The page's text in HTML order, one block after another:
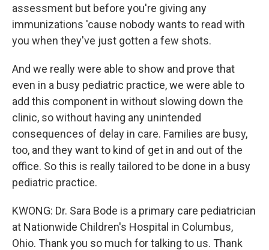
assessment but before you're giving any
immunizations 'cause nobody wants to read with
you when they've just gotten a few shots.
And we really were able to show and prove that
even in a busy pediatric practice, we were able to
add this component in without slowing down the
clinic, so without having any unintended
consequences of delay in care. Families are busy,
too, and they want to kind of get in and out of the
office. So this is really tailored to be done in a busy
pediatric practice.
KWONG: Dr. Sara Bode is a primary care pediatrician
at Nationwide Children's Hospital in Columbus,
Ohio. Thank you so much for talking to us. Thank